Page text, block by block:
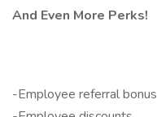
And Even More Perks!
-Employee referral bonus